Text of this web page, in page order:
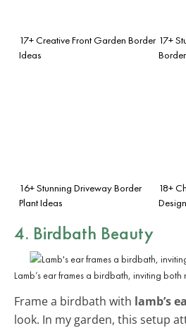
17+ Creative Front Garden Border
Ideas
17+
16+ Stunning Driveway Border
Plant Ideas
18+
4. Birdbath Beauty
Lamb’s ear frames a birdbath, inviting
Frame a birdbath with lamb’s
look. In my garden, this setup